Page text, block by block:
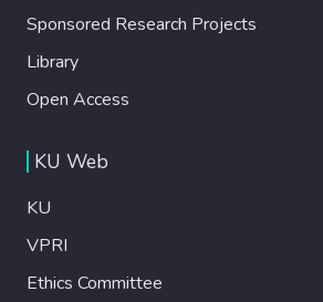
Sponsored Research Projects
Library
Open Access
KU Web
KU
VPRI
Ethics Committee